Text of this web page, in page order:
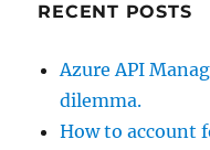
RECENT POSTS
Azure API
dilemma.
How to account